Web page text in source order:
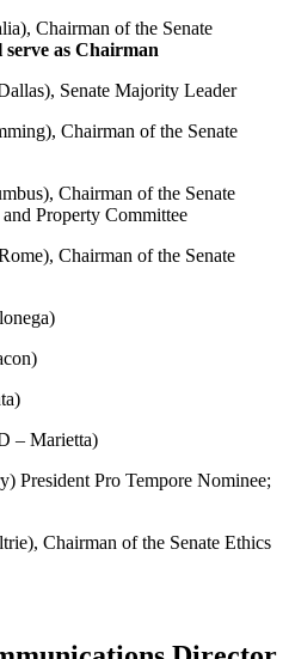
Chairman of the Senate
serve as Chairman
Senate Majority Leader
Chairman of the Senate
Chairman of the Senate
Property Committee
Chairman of the Senate
– Marietta)
President Pro Tempore Nominee;
Chairman of the Senate Ethics